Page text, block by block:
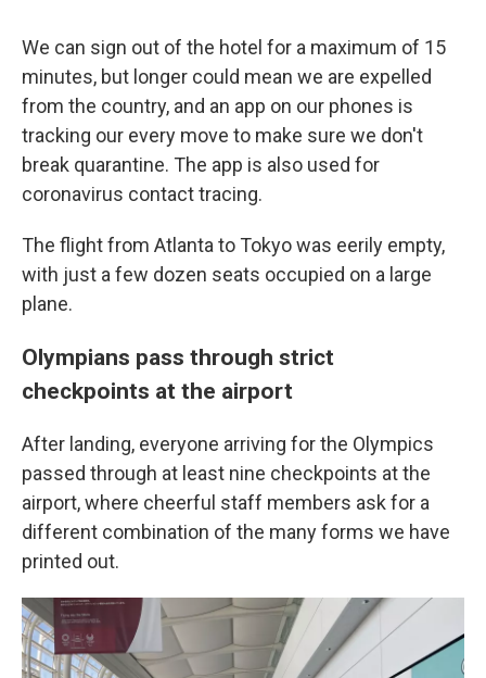
We can sign out of the hotel for a maximum of 15
minutes, but longer could mean we are expelled
from the country, and an app on our phones is
tracking our every move to make sure we don't
break quarantine. The app is also used for
coronavirus contact tracing.
The flight from Atlanta to Tokyo was eerily empty,
with just a few dozen seats occupied on a large
plane.
Olympians pass through strict
checkpoints at the airport
After landing, everyone arriving for the Olympics
passed through at least nine checkpoints at the
airport, where cheerful staff members ask for a
different combination of the many forms we have
printed out.